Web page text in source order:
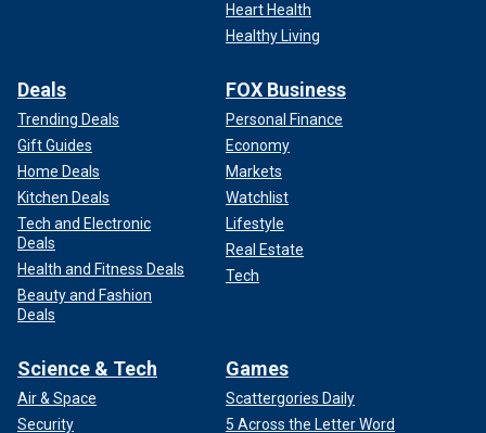
Heart Health
Healthy Living
Deals
Trending Deals
Gift Guides
Home Deals
Kitchen Deals
Tech and Electronic
Deals
Health and Fitness Deals
Beauty and Fashion
Deals
FOX Business
Personal Finance
Economy
Markets
Watchlist
Lifestyle
Real Estate
Tech
Science & Tech
Air & Space
Security
Games
Scattergories Daily
5 Across the Letter Word